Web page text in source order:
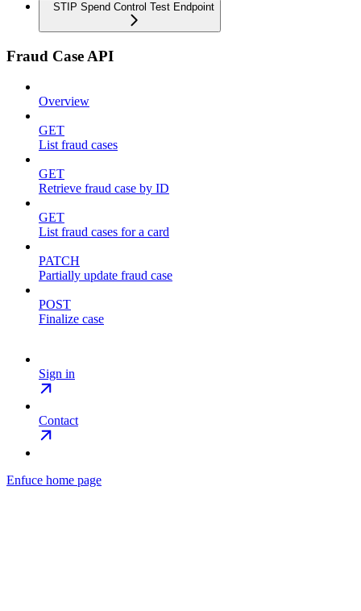
STIP Spend Control Test Endpoint
Fraud Case API
Overview
GET
List fraud cases
GET
Retrieve fraud case by ID
GET
List fraud cases for a card
PATCH
Partially update fraud case
POST
Finalize case
Sign in
Contact
Enfuce home page